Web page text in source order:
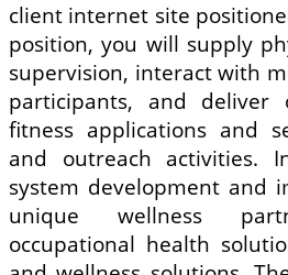
client internet site
position, you will supply
supervision, interact with
participants, and deliver
fitness applications and
and outreach activities.
system development and
unique wellness
occupational health